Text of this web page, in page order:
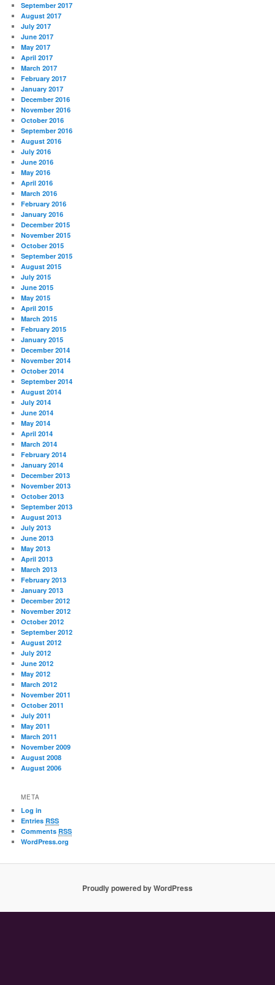
September 2017
August 2017
July 2017
June 2017
May 2017
April 2017
March 2017
February 2017
January 2017
December 2016
November 2016
October 2016
September 2016
August 2016
July 2016
June 2016
May 2016
April 2016
March 2016
February 2016
January 2016
December 2015
November 2015
October 2015
September 2015
August 2015
July 2015
June 2015
May 2015
April 2015
March 2015
February 2015
January 2015
December 2014
November 2014
October 2014
September 2014
August 2014
July 2014
June 2014
May 2014
April 2014
March 2014
February 2014
January 2014
December 2013
November 2013
October 2013
September 2013
August 2013
July 2013
June 2013
May 2013
April 2013
March 2013
February 2013
January 2013
December 2012
November 2012
October 2012
September 2012
August 2012
July 2012
June 2012
May 2012
March 2012
November 2011
October 2011
July 2011
May 2011
March 2011
November 2009
August 2008
August 2006
META
Log in
EntriesRSS
CommentsRSS
WordPress.org
Proudly powered by WordPress